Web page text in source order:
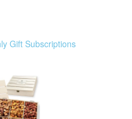
Gift Subscriptions